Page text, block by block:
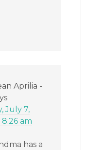
Aprilia -
July 7,
8:26 am
has a